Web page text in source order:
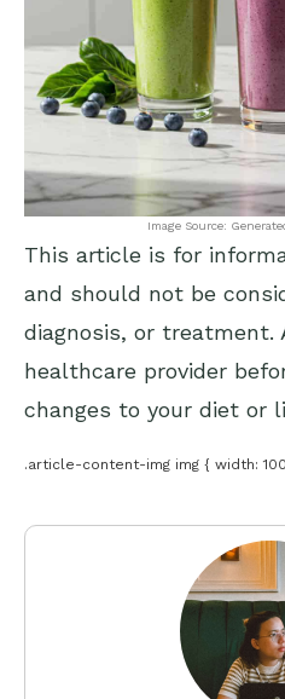
Image Source:
This article is for
and should not be
diagnosis, or treatment.
healthcare provider
changes to your diet or
.article-content-img img { width: